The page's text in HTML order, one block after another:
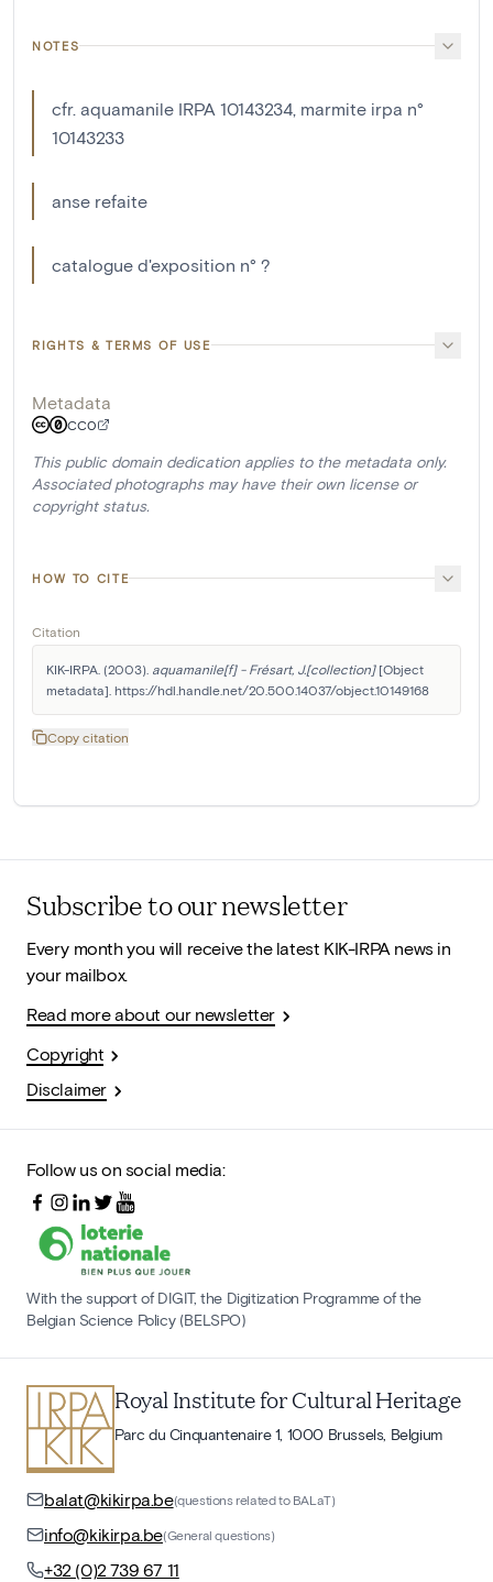
NOTES
cfr. aquamanile IRPA 10143234, marmite irpa n°
10143233
anse refaite
catalogue d'exposition n° ?
RIGHTS & TERMS OF USE
Metadata
CC0
This public domain dedication applies to the metadata only.
Associated photographs may have their own license or
copyright status.
HOW TO CITE
Citation
KIK-IRPA. (2003). aquamanile[f] - Frésart, J.[collection] [Object
metadata]. https://hdl.handle.net/20.500.14037/object.10149168
Copy citation
Subscribe to our newsletter
Every month you will receive the latest KIK-IRPA news in
your mailbox.
Read more about our newsletter
Copyright
Disclaimer
Follow us on social media:
With the support of DIGIT, the Digitization Programme of the
Belgian Science Policy (BELSPO)
Royal Institute for Cultural Heritage
Parc du Cinquantenaire 1, 1000 Brussels, Belgium
balat@kikirpa.be(questions related to BALaT)
info@kikirpa.be(General questions)
+32 (0)2 739 67 11